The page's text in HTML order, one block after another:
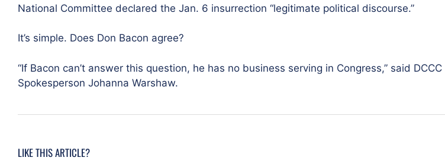
National Committee declared the Jan. 6 insurrection “legitimate political discourse.”
It’s simple. Does Don Bacon agree?
“If Bacon can’t answer this question, he has no business serving in Congress,” said DCCC
Spokesperson Johanna Warshaw.
LIKE THIS ARTICLE?